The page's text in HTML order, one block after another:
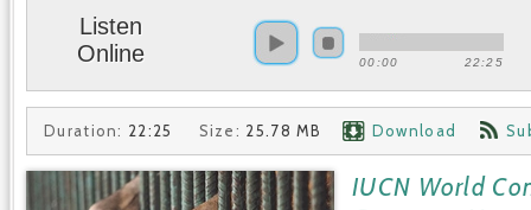
Listen
Online
00:00 22:25
Duration: 22:25 Size: 25.78 MB Download
IUCN World